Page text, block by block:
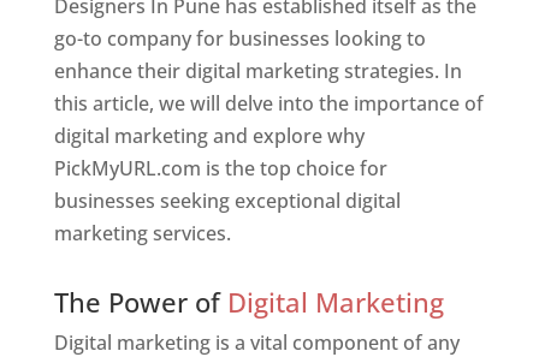
Designers In Pune has established itself as the
go-to company for businesses looking to
enhance their digital marketing strategies. In
this article, we will delve into the importance of
digital marketing and explore why
PickMyURL.com is the top choice for
businesses seeking exceptional digital
marketing services.
The Power of Digital Marketing
Digital marketing is a vital component of any